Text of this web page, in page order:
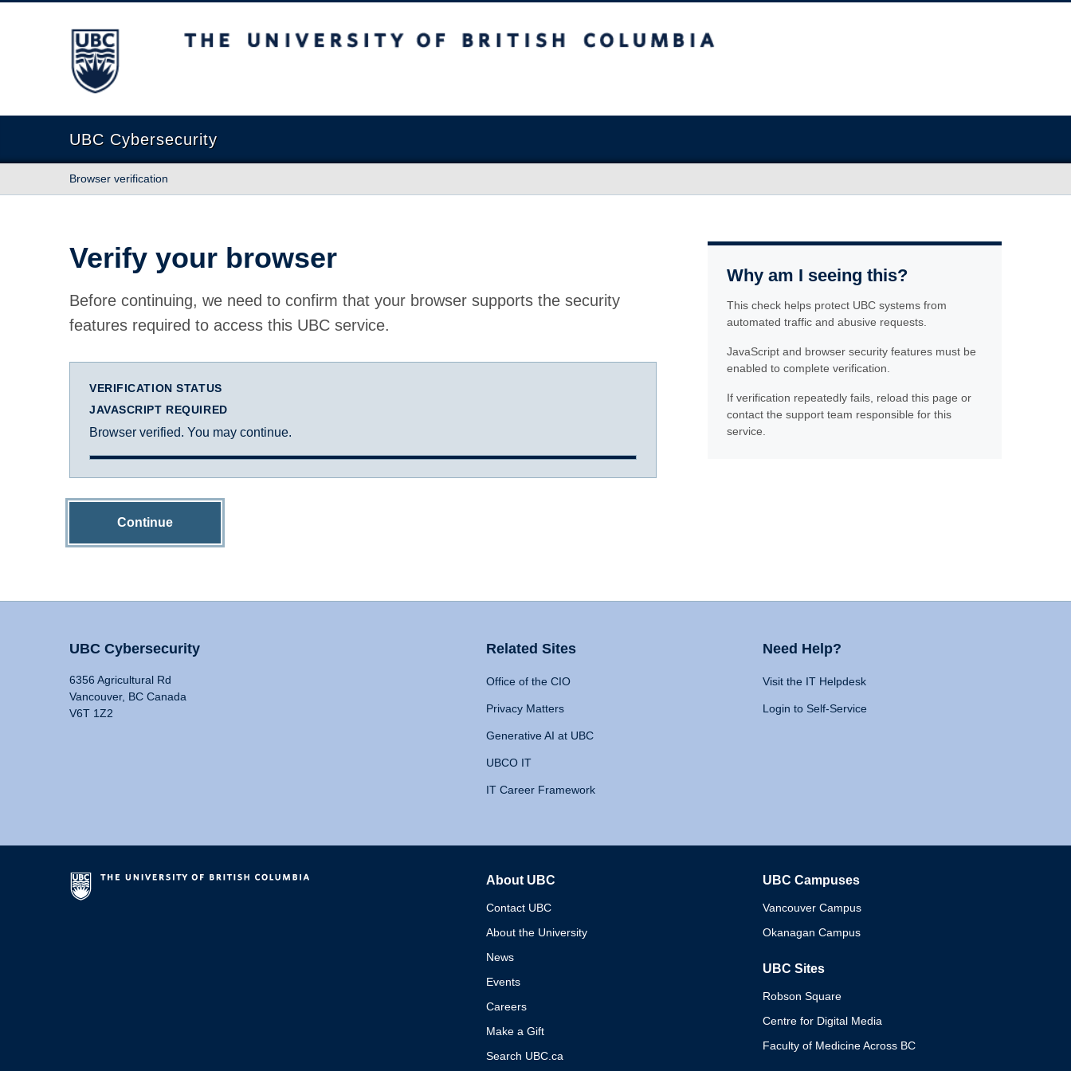
The University of British Columbia
UBC Cybersecurity
Browser verification
Verify your browser
Before continuing, we need to confirm that your browser supports the security
features required to access this UBC service.
VERIFICATION STATUS
JAVASCRIPT REQUIRED
Browser verified. You may continue.
Continue
Why am I seeing this?
This check helps protect UBC systems from
automated traffic and abusive requests.
JavaScript and browser security features must be
enabled to complete verification.
If verification repeatedly fails, reload this page or
contact the support team responsible for this
service.
UBC Cybersecurity
6356 Agricultural Rd
Vancouver, BC Canada
V6T 1Z2
Related Sites
Office of the CIO
Privacy Matters
Generative AI at UBC
UBCO IT
IT Career Framework
Need Help?
Visit the IT Helpdesk
Login to Self-Service
About UBC
Contact UBC
About the University
News
Events
Careers
Make a Gift
Search UBC.ca
UBC Campuses
Vancouver Campus
Okanagan Campus
UBC Sites
Robson Square
Centre for Digital Media
Faculty of Medicine Across BC